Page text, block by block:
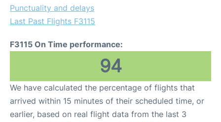
Punctuality and delays
Last Past Flights F3115
F3115 On Time performance:
94
We have calculated the percentage of flights that
arrived within 15 minutes of their scheduled time, or
earlier, based on real flight data from the last 3